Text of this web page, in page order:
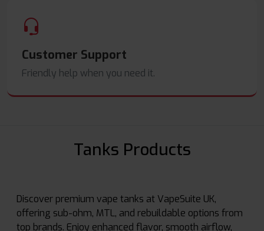
Customer Support
Friendly help when you need it.
Tanks Products
Discover premium vape tanks at VapeSuite UK,
offering sub-ohm, MTL, and rebuildable options from
top brands. Enjoy enhanced flavor, smooth airflow,